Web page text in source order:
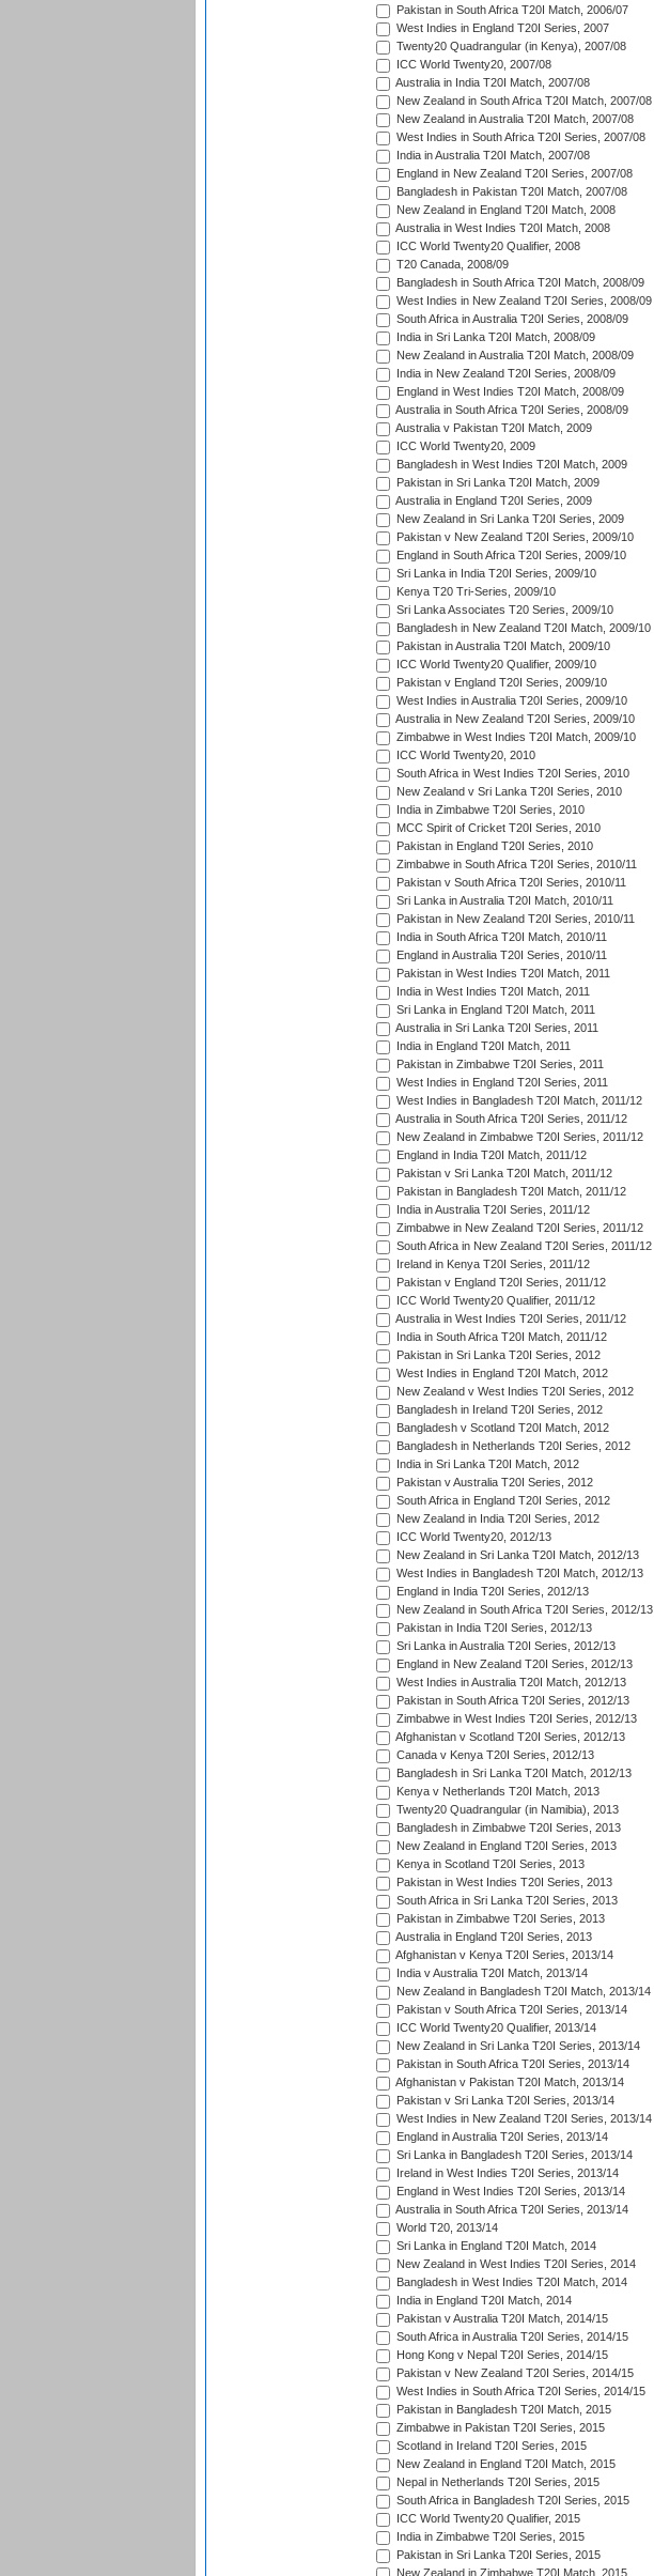
Pakistan in South Africa T20I Match, 2006/07
West Indies in England T20I Series, 2007
Twenty20 Quadrangular (in Kenya), 2007/08
ICC World Twenty20, 2007/08
Australia in India T20I Match, 2007/08
New Zealand in South Africa T20I Match, 2007/08
New Zealand in Australia T20I Match, 2007/08
West Indies in South Africa T20I Series, 2007/08
India in Australia T20I Match, 2007/08
England in New Zealand T20I Series, 2007/08
Bangladesh in Pakistan T20I Match, 2007/08
New Zealand in England T20I Match, 2008
Australia in West Indies T20I Match, 2008
ICC World Twenty20 Qualifier, 2008
T20 Canada, 2008/09
Bangladesh in South Africa T20I Match, 2008/09
West Indies in New Zealand T20I Series, 2008/09
South Africa in Australia T20I Series, 2008/09
India in Sri Lanka T20I Match, 2008/09
New Zealand in Australia T20I Match, 2008/09
India in New Zealand T20I Series, 2008/09
England in West Indies T20I Match, 2008/09
Australia in South Africa T20I Series, 2008/09
Australia v Pakistan T20I Match, 2009
ICC World Twenty20, 2009
Bangladesh in West Indies T20I Match, 2009
Pakistan in Sri Lanka T20I Match, 2009
Australia in England T20I Series, 2009
New Zealand in Sri Lanka T20I Series, 2009
Pakistan v New Zealand T20I Series, 2009/10
England in South Africa T20I Series, 2009/10
Sri Lanka in India T20I Series, 2009/10
Kenya T20 Tri-Series, 2009/10
Sri Lanka Associates T20 Series, 2009/10
Bangladesh in New Zealand T20I Match, 2009/10
Pakistan in Australia T20I Match, 2009/10
ICC World Twenty20 Qualifier, 2009/10
Pakistan v England T20I Series, 2009/10
West Indies in Australia T20I Series, 2009/10
Australia in New Zealand T20I Series, 2009/10
Zimbabwe in West Indies T20I Match, 2009/10
ICC World Twenty20, 2010
South Africa in West Indies T20I Series, 2010
New Zealand v Sri Lanka T20I Series, 2010
India in Zimbabwe T20I Series, 2010
MCC Spirit of Cricket T20I Series, 2010
Pakistan in England T20I Series, 2010
Zimbabwe in South Africa T20I Series, 2010/11
Pakistan v South Africa T20I Series, 2010/11
Sri Lanka in Australia T20I Match, 2010/11
Pakistan in New Zealand T20I Series, 2010/11
India in South Africa T20I Match, 2010/11
England in Australia T20I Series, 2010/11
Pakistan in West Indies T20I Match, 2011
India in West Indies T20I Match, 2011
Sri Lanka in England T20I Match, 2011
Australia in Sri Lanka T20I Series, 2011
India in England T20I Match, 2011
Pakistan in Zimbabwe T20I Series, 2011
West Indies in England T20I Series, 2011
West Indies in Bangladesh T20I Match, 2011/12
Australia in South Africa T20I Series, 2011/12
New Zealand in Zimbabwe T20I Series, 2011/12
England in India T20I Match, 2011/12
Pakistan v Sri Lanka T20I Match, 2011/12
Pakistan in Bangladesh T20I Match, 2011/12
India in Australia T20I Series, 2011/12
Zimbabwe in New Zealand T20I Series, 2011/12
South Africa in New Zealand T20I Series, 2011/12
Ireland in Kenya T20I Series, 2011/12
Pakistan v England T20I Series, 2011/12
ICC World Twenty20 Qualifier, 2011/12
Australia in West Indies T20I Series, 2011/12
India in South Africa T20I Match, 2011/12
Pakistan in Sri Lanka T20I Series, 2012
West Indies in England T20I Match, 2012
New Zealand v West Indies T20I Series, 2012
Bangladesh in Ireland T20I Series, 2012
Bangladesh v Scotland T20I Match, 2012
Bangladesh in Netherlands T20I Series, 2012
India in Sri Lanka T20I Match, 2012
Pakistan v Australia T20I Series, 2012
South Africa in England T20I Series, 2012
New Zealand in India T20I Series, 2012
ICC World Twenty20, 2012/13
New Zealand in Sri Lanka T20I Match, 2012/13
West Indies in Bangladesh T20I Match, 2012/13
England in India T20I Series, 2012/13
New Zealand in South Africa T20I Series, 2012/13
Pakistan in India T20I Series, 2012/13
Sri Lanka in Australia T20I Series, 2012/13
England in New Zealand T20I Series, 2012/13
West Indies in Australia T20I Match, 2012/13
Pakistan in South Africa T20I Series, 2012/13
Zimbabwe in West Indies T20I Series, 2012/13
Afghanistan v Scotland T20I Series, 2012/13
Canada v Kenya T20I Series, 2012/13
Bangladesh in Sri Lanka T20I Match, 2012/13
Kenya v Netherlands T20I Match, 2013
Twenty20 Quadrangular (in Namibia), 2013
Bangladesh in Zimbabwe T20I Series, 2013
New Zealand in England T20I Series, 2013
Kenya in Scotland T20I Series, 2013
Pakistan in West Indies T20I Series, 2013
South Africa in Sri Lanka T20I Series, 2013
Pakistan in Zimbabwe T20I Series, 2013
Australia in England T20I Series, 2013
Afghanistan v Kenya T20I Series, 2013/14
India v Australia T20I Match, 2013/14
New Zealand in Bangladesh T20I Match, 2013/14
Pakistan v South Africa T20I Series, 2013/14
ICC World Twenty20 Qualifier, 2013/14
New Zealand in Sri Lanka T20I Series, 2013/14
Pakistan in South Africa T20I Series, 2013/14
Afghanistan v Pakistan T20I Match, 2013/14
Pakistan v Sri Lanka T20I Series, 2013/14
West Indies in New Zealand T20I Series, 2013/14
England in Australia T20I Series, 2013/14
Sri Lanka in Bangladesh T20I Series, 2013/14
Ireland in West Indies T20I Series, 2013/14
England in West Indies T20I Series, 2013/14
Australia in South Africa T20I Series, 2013/14
World T20, 2013/14
Sri Lanka in England T20I Match, 2014
New Zealand in West Indies T20I Series, 2014
Bangladesh in West Indies T20I Match, 2014
India in England T20I Match, 2014
Pakistan v Australia T20I Match, 2014/15
South Africa in Australia T20I Series, 2014/15
Hong Kong v Nepal T20I Series, 2014/15
Pakistan v New Zealand T20I Series, 2014/15
West Indies in South Africa T20I Series, 2014/15
Pakistan in Bangladesh T20I Match, 2015
Zimbabwe in Pakistan T20I Series, 2015
Scotland in Ireland T20I Series, 2015
New Zealand in England T20I Match, 2015
Nepal in Netherlands T20I Series, 2015
South Africa in Bangladesh T20I Series, 2015
ICC World Twenty20 Qualifier, 2015
India in Zimbabwe T20I Series, 2015
Pakistan in Sri Lanka T20I Series, 2015
New Zealand in Zimbabwe T20I Match, 2015